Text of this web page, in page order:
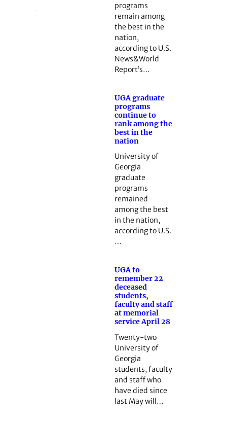
programs
remain among
the best in the
nation,
according to U.S.
News&World
Report’s…
UGA graduate
programs
continue to
rank among the
best in the
nation
University of
Georgia
graduate
programs
remained
among the best
in the nation,
according to U.S.
…
UGA to
remember 22
deceased
students,
faculty and staff
at memorial
service April 28
Twenty-two
University of
Georgia
students, faculty
and staff who
have died since
last May will…